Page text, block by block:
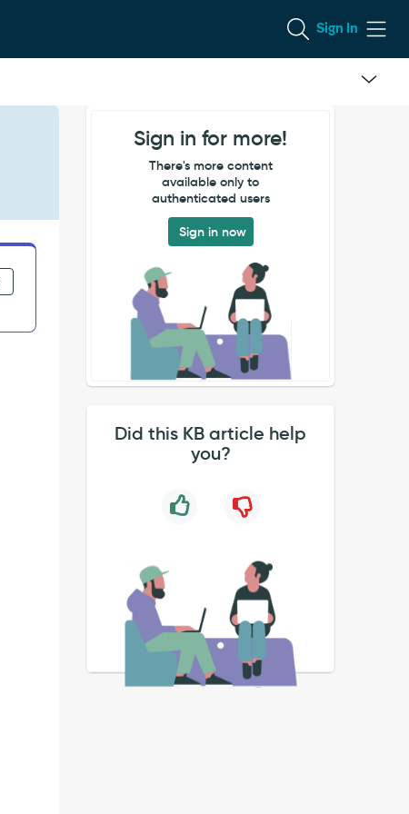
Sign In
Sign in for more!
There's more content
available only to
authenticated users
Sign in now
Did this KB article help
you?